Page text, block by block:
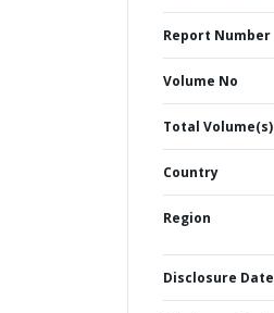
Report Number
Volume No
Total Volume(s)
Country
Region
Disclosure Date